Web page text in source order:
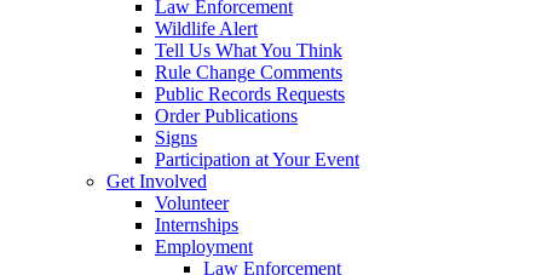
Law Enforcement
Wildlife Alert
Tell Us What You Think
Rule Change Comments
Public Records Requests
Order Publications
Signs
Participation at Your Event
Get Involved
Volunteer
Internships
Employment
Law Enforcement